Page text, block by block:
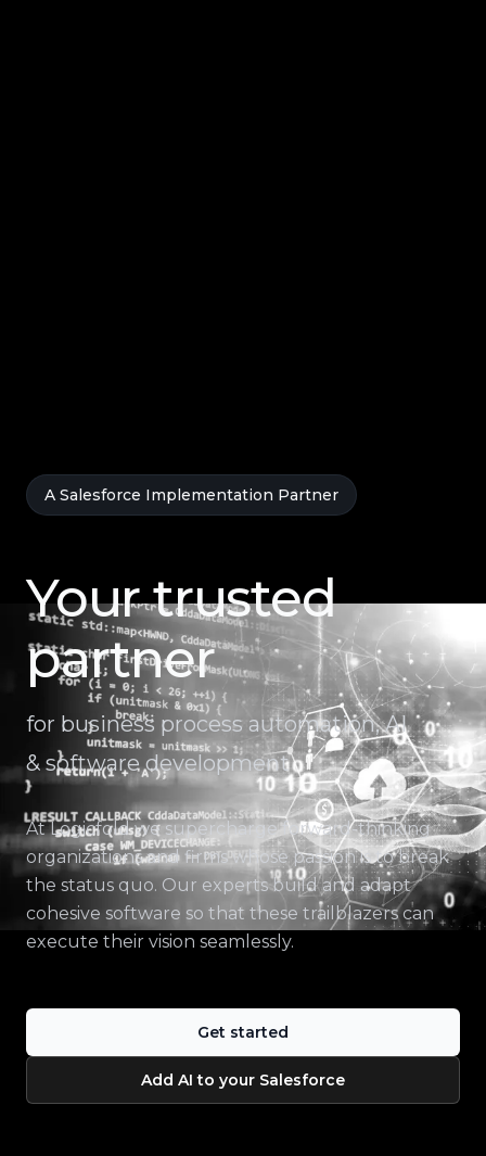
A Salesforce Implementation Partner
Your trusted
partner
for business process automation, AI
& software development
At Logicfold we supercharge forward-thinking
organizations and firms whose passion is to break
the status quo. Our experts build and adapt
cohesive software so that these trailblazers can
execute their vision seamlessly.
Get started
Add AI to your Salesforce